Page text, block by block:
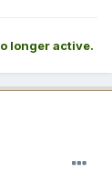
longer active.